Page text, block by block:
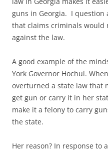
guns in Georgia. I question
that claims criminals would
against the law.
A good example of the
York Governor Hochul.
overturned a state law that
get gun or carry it in her
make it a felony to carry
the state.
Her reason? In response to